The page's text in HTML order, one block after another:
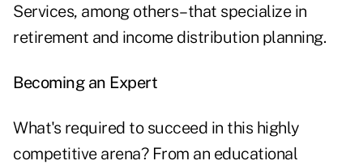
Services, among others–that specialize in
retirement and income distribution planning.
Becoming an Expert
What's required to succeed in this highly
competitive arena? From an educational